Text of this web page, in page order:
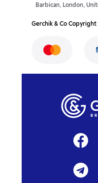
Barbican, London,
Gerchik & Co Copyright